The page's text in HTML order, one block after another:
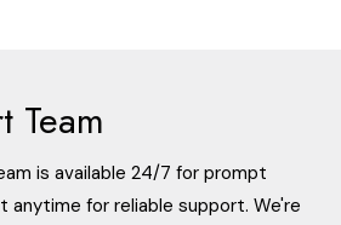
Team
is available 24/7 for prompt
anytime for reliable support. We're